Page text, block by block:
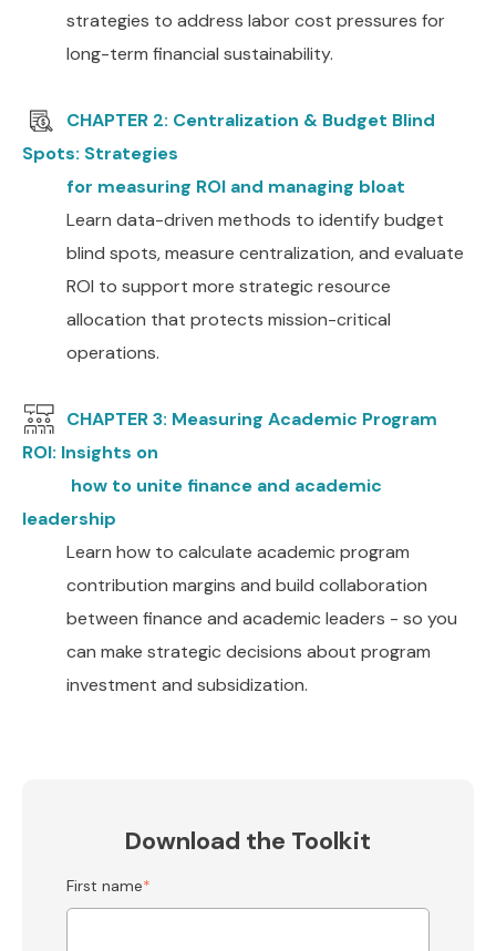
strategies to address labor cost pressures for
long-term financial sustainability.
CHAPTER 2: Centralization & Budget Blind
Spots: Strategies
for measuring ROI and managing bloat
Learn data-driven methods to identify budget
blind spots, measure centralization, and evaluate
ROI to support more strategic resource
allocation that protects mission-critical
operations.
CHAPTER 3: Measuring Academic Program
ROI: Insights on
how to unite finance and academic
leadership
Learn how to calculate academic program
contribution margins and build collaboration
between finance and academic leaders - so you
can make strategic decisions about program
investment and subsidization.
Download the Toolkit
First name*